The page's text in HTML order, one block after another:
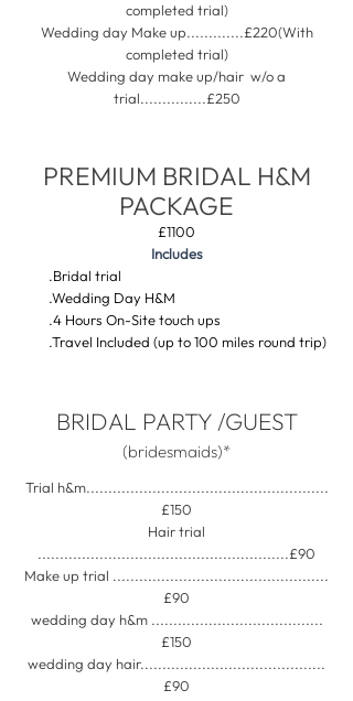
completed trial)
Wedding day Make up.............£220(With
completed trial)
Wedding day make up/hair w/o a
trial...............£250
PREMIUM BRIDAL H&M
PACKAGE
£1100
Includes
.Bridal trial
.Wedding Day H&M
.4 Hours On-Site touch ups
.Travel Included (up to 100 miles round trip)
BRIDAL PARTY /GUEST
(bridesmaids)*
Trial h&m.......................................................
£150
Hair trial
.........................................................£90
Make up trial .................................................
£90
wedding day h&m .......................................
£150
wedding day hair..........................................
£90